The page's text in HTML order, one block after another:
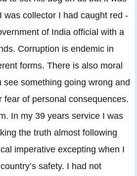
was collector I had caught red -
of India official with a
Corruption is endemic in
forms. There is also moral
see something going wrong and
fear of personal consequences.
In my 39 years service I was
the truth almost following
imperative excepting when I
safety. I had not